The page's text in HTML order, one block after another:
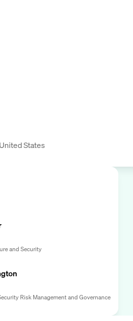
States
and Security
Risk Management and Governance